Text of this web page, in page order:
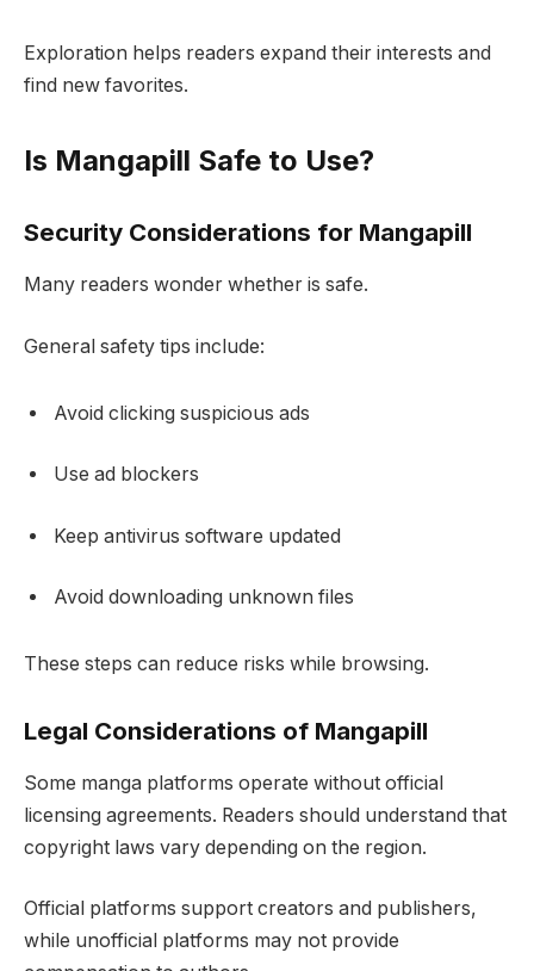
Exploration helps readers expand their interests and
find new favorites.
Is Mangapill Safe to Use?
Security Considerations for Mangapill
Many readers wonder whether is safe.
General safety tips include:
Avoid clicking suspicious ads
Use ad blockers
Keep antivirus software updated
Avoid downloading unknown files
These steps can reduce risks while browsing.
Legal Considerations of Mangapill
Some manga platforms operate without official
licensing agreements. Readers should understand that
copyright laws vary depending on the region.
Official platforms support creators and publishers,
while unofficial platforms may not provide